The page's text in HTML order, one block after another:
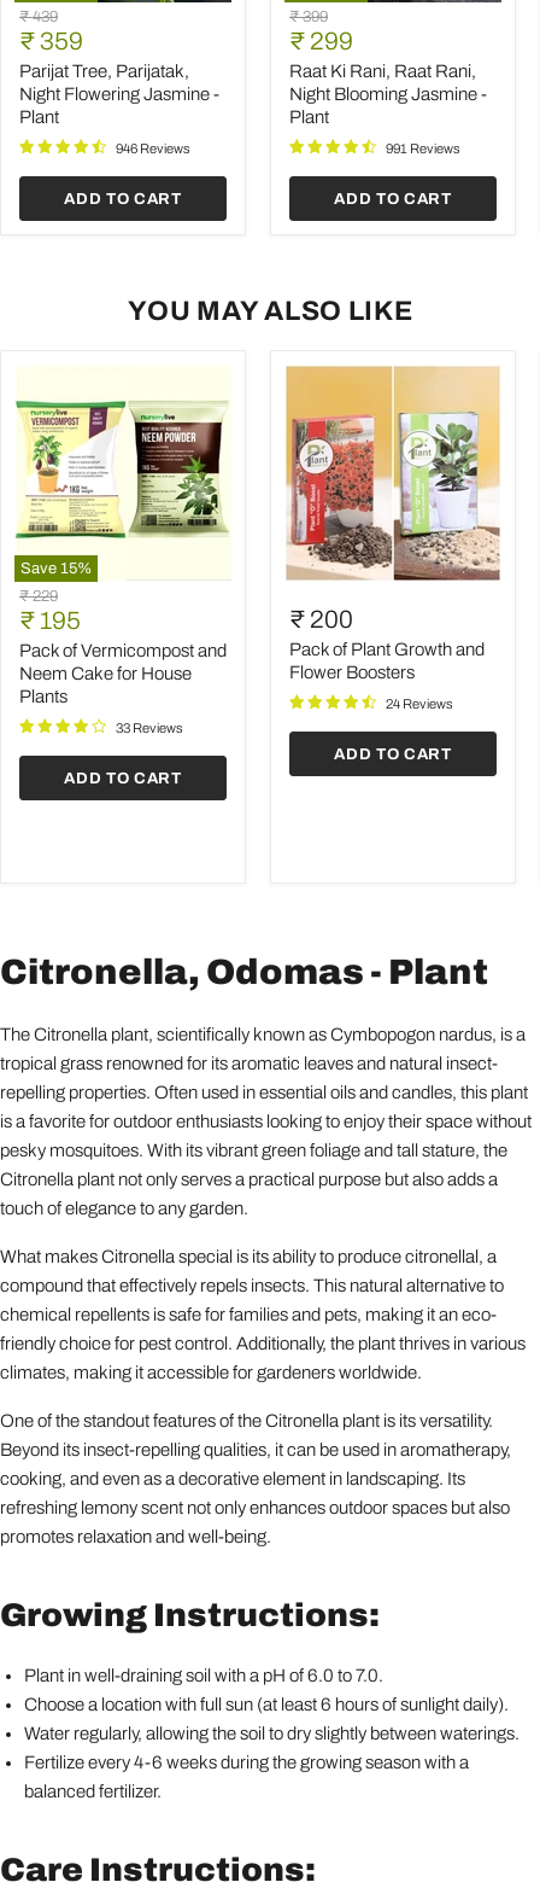
Parijat
Tree,
Parijatak,
Night
Flowering
Jasmine
Plant
Original
price
₹ 439
Current
price
₹ 359
Parijat Tree, Parijatak,
Night Flowering Jasmine -
Plant
946 Reviews
ADD TO CART
Raat
Ki
Rani,
Raat
Rani,
Night
Blooming
Jasmine
Plant
Original
price
₹ 399
Current
price
₹ 299
Raat Ki Rani, Raat Rani,
Night Blooming Jasmine -
Plant
991 Reviews
ADD TO CART
YOU MAY ALSO LIKE
Save 15%
Pack
of
Vermicompost
and
Neem
Cake
for
House
Original
price
₹ 229
Current
price
₹ 195
Pack of Vermicompost and
Neem Cake for House
Plants
33 Reviews
ADD TO CART
of
Plant
Growth
and
Boosters
₹ 200
Pack of Plant Growth and
Flower Boosters
24 Reviews
ADD TO CART
Citronella, Odomas - Plant
The Citronella plant, scientifically known as Cymbopogon nardus, is a
tropical grass renowned for its aromatic leaves and natural insect-
repelling properties. Often used in essential oils and candles, this plant
is a favorite for outdoor enthusiasts looking to enjoy their space without
pesky mosquitoes. With its vibrant green foliage and tall stature, the
Citronella plant not only serves a practical purpose but also adds a
touch of elegance to any garden.
What makes Citronella special is its ability to produce citronellal, a
compound that effectively repels insects. This natural alternative to
chemical repellents is safe for families and pets, making it an eco-
friendly choice for pest control. Additionally, the plant thrives in various
climates, making it accessible for gardeners worldwide.
One of the standout features of the Citronella plant is its versatility.
Beyond its insect-repelling qualities, it can be used in aromatherapy,
cooking, and even as a decorative element in landscaping. Its
refreshing lemony scent not only enhances outdoor spaces but also
promotes relaxation and well-being.
Growing Instructions:
Plant in well-draining soil with a pH of 6.0 to 7.0.
Choose a location with full sun (at least 6 hours of sunlight daily).
Water regularly, allowing the soil to dry slightly between waterings.
Fertilize every 4-6 weeks during the growing season with a
balanced fertilizer.
Care Instructions: